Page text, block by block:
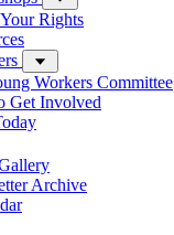
Rights
Workers Committee
Get Involved
Archive